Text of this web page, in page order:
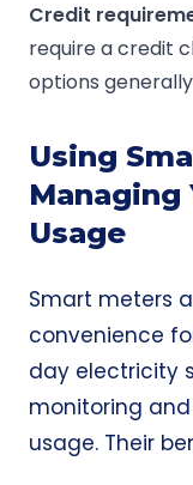
Credit
require a credit
options
Using
Usage
Smart meters
convenience
day electricity
monitoring
usage. Their